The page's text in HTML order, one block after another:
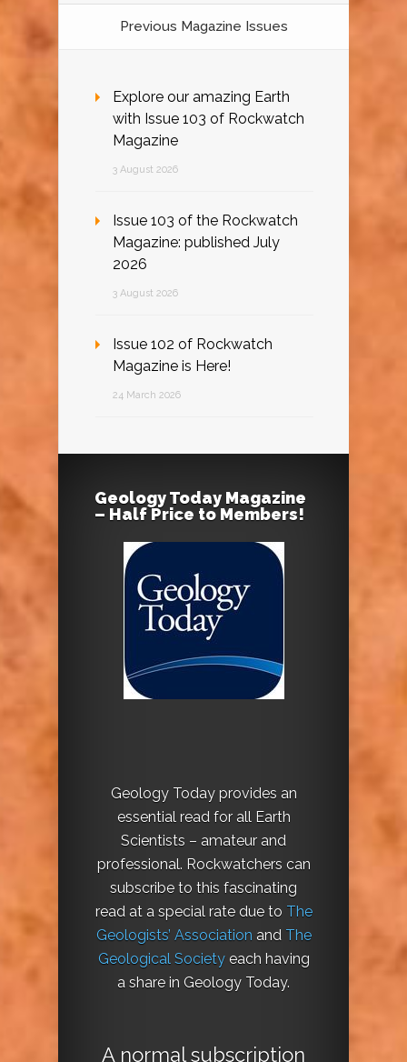
Previous Magazine Issues
Explore our amazing Earth
with Issue 103 of Rockwatch
Magazine
3 August 2026
Issue 103 of the Rockwatch
Magazine: published July
2026
3 August 2026
Issue 102 of Rockwatch
Magazine is Here!
24 March 2026
Geology Today Magazine
– Half Price to Members!
Geology Today provides an
essential read for all Earth
Scientists – amateur and
professional. Rockwatchers can
subscribe to this fascinating
read at a special rate due to The
Geologists’ Association and The
Geological Societyeach having
a share in Geology Today.
A normal subscription